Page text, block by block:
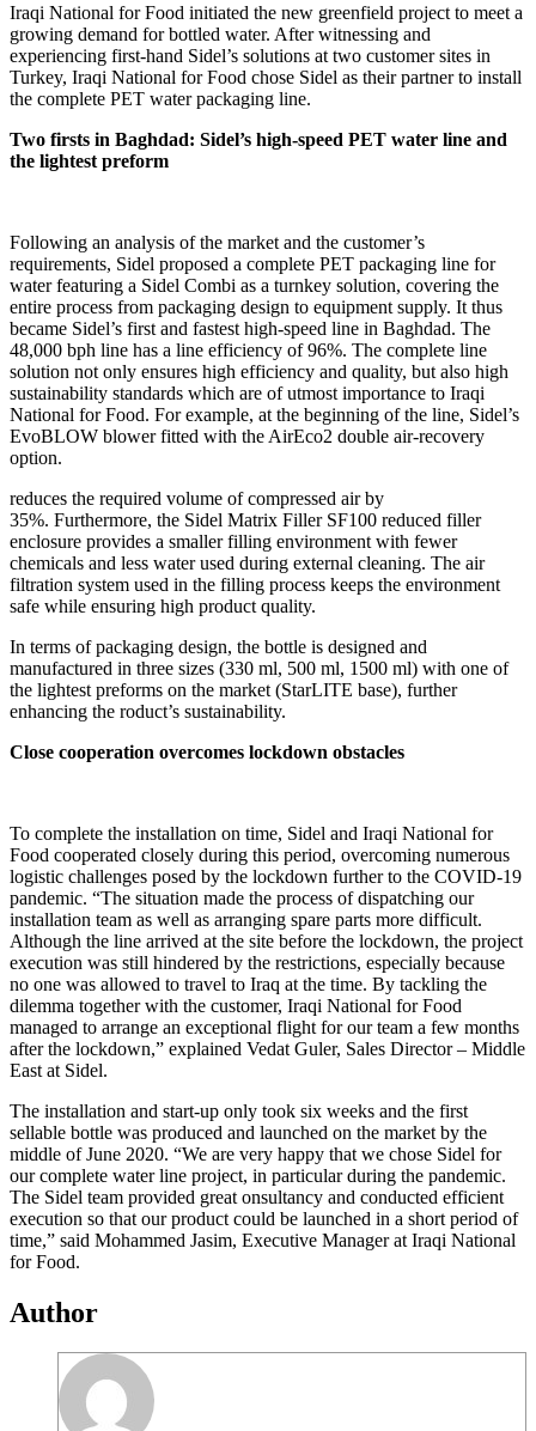
Iraqi National for Food initiated the new greenfield project to meet a
growing demand for bottled water. After witnessing and
experiencing first-hand Sidel’s solutions at two customer sites in
Turkey, Iraqi National for Food chose Sidel as their partner to install
the complete PET water packaging line.
Two firsts in Baghdad: Sidel’s high-speed PET water line and
the lightest preform
Following an analysis of the market and the customer’s
requirements, Sidel proposed a complete PET packaging line for
water featuring a Sidel Combi as a turnkey solution, covering the
entire process from packaging design to equipment supply. It thus
became Sidel’s first and fastest high-speed line in Baghdad. The
48,000 bph line has a line efficiency of 96%. The complete line
solution not only ensures high efficiency and quality, but also high
sustainability standards which are of utmost importance to Iraqi
National for Food. For example, at the beginning of the line, Sidel’s
EvoBLOW blower fitted with the AirEco2 double air-recovery
option.
reduces the required volume of compressed air by
35%. Furthermore, the Sidel Matrix Filler SF100 reduced filler
enclosure provides a smaller filling environment with fewer
chemicals and less water used during external cleaning. The air
filtration system used in the filling process keeps the environment
safe while ensuring high product quality.
In terms of packaging design, the bottle is designed and
manufactured in three sizes (330 ml, 500 ml, 1500 ml) with one of
the lightest preforms on the market (StarLITE base), further
enhancing the roduct’s sustainability.
Close cooperation overcomes lockdown obstacles
To complete the installation on time, Sidel and Iraqi National for
Food cooperated closely during this period, overcoming numerous
logistic challenges posed by the lockdown further to the COVID-19
pandemic. “The situation made the process of dispatching our
installation team as well as arranging spare parts more difficult.
Although the line arrived at the site before the lockdown, the project
execution was still hindered by the restrictions, especially because
no one was allowed to travel to Iraq at the time. By tackling the
dilemma together with the customer, Iraqi National for Food
managed to arrange an exceptional flight for our team a few months
after the lockdown,” explained Vedat Guler, Sales Director – Middle
East at Sidel.
The installation and start-up only took six weeks and the first
sellable bottle was produced and launched on the market by the
middle of June 2020. “We are very happy that we chose Sidel for
our complete water line project, in particular during the pandemic.
The Sidel team provided great onsultancy and conducted efficient
execution so that our product could be launched in a short period of
time,” said Mohammed Jasim, Executive Manager at Iraqi National
for Food.
Author